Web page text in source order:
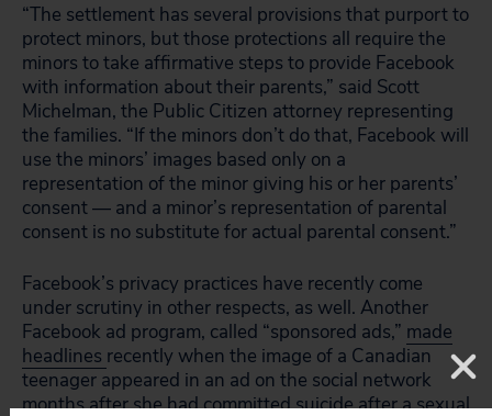
“The settlement has several provisions that purport to
protect minors, but those protections all require the
minors to take affirmative steps to provide Facebook
with information about their parents,” said Scott
Michelman, the Public Citizen attorney representing
the families. “If the minors don’t do that, Facebook will
use the minors’ images based only on a
representation of the minor giving his or her parents’
consent — and a minor’s representation of parental
consent is no substitute for actual parental consent.”
Facebook’s privacy practices have recently come
under scrutiny in other respects, as well. Another
Facebook ad program, called “sponsored ads,” made
headlines recently when the image of a Canadian
teenager appeared in an ad on the social network
months after she had committed suicide after a sexual